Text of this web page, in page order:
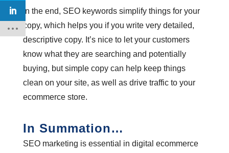
In the end, SEO keywords simplify things for your
copy, which helps you if you write very detailed,
descriptive copy. It’s nice to let your customers
know what they are searching and potentially
buying, but simple copy can help keep things
clean on your site, as well as drive traffic to your
ecommerce store.
In Summation…
SEO marketing is essential in digital ecommerce